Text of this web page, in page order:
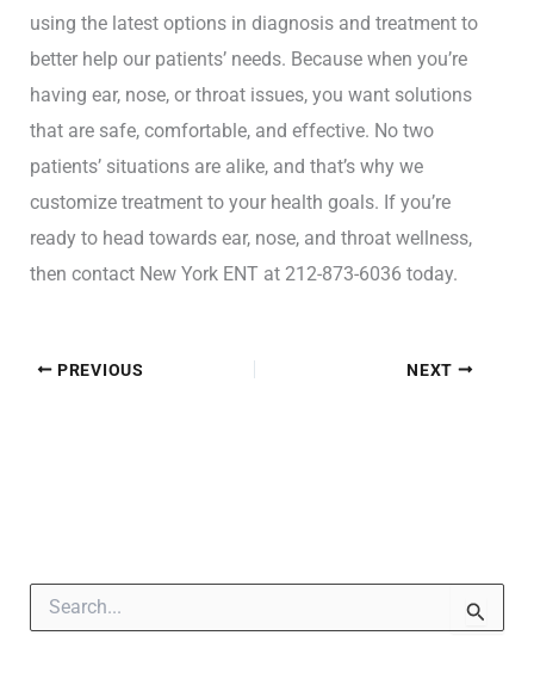
using the latest options in diagnosis and treatment to
better help our patients’ needs. Because when you’re
having ear, nose, or throat issues, you want solutions
that are safe, comfortable, and effective. No two
patients’ situations are alike, and that’s why we
customize treatment to your health goals. If you’re
ready to head towards ear, nose, and throat wellness,
then contact New York ENT at 212-873-6036 today.
PREVIOUS NEXT